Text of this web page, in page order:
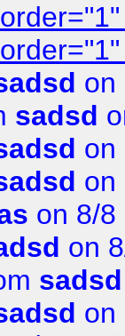
on
sadsd
on
on
on 8/8
on
sadsd
on